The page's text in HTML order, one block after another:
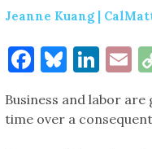
Jeanne Kuang |
Facebook
Business and labor
time over a